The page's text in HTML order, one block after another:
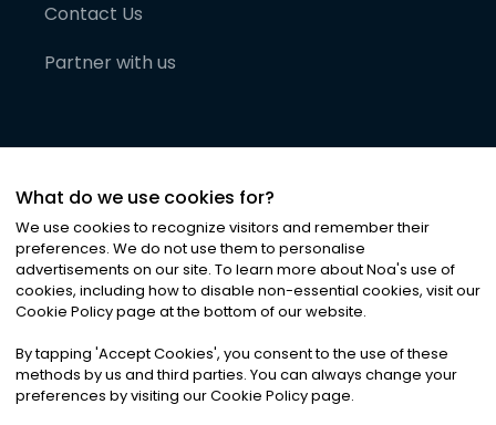
Contact Us
Partner with us
©2026Noa News Ltd. ALL RIGHTS RESERVED
Privacy|Terms & Conditions|Cookies
What do we use cookies for?
We use cookies to recognize visitors and remember their
preferences. We do not use them to personalise
advertisements on our site. To learn more about Noa's use of
cookies, including how to disable non-essential cookies, visit our
Cookie Policy page at the bottom of our website.
By tapping 'Accept Cookies', you consent to the use of these
methods by us and third parties. You can always change your
preferences by visiting our Cookie Policy page.